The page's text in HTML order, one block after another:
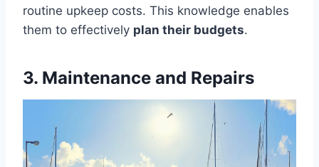
routine upkeep costs. This knowledge enables
them to effectively plan their budgets.
3. Maintenance and Repairs